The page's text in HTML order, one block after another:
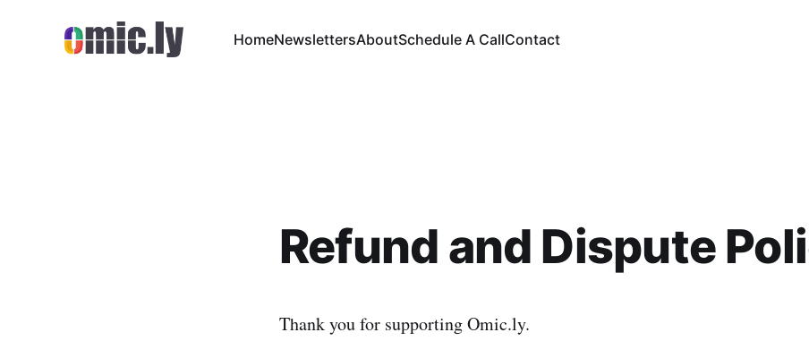
HomeNewslettersAboutSchedule A CallContact
Refund and Dispute
Thank you for supporting Omic.ly.